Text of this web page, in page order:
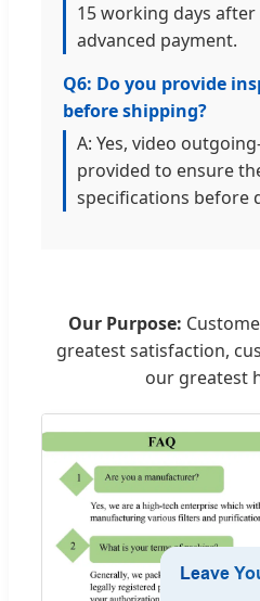
15 working days
advanced payment.
Q6: Do you provide
before shipping?
A: Yes, video
provided to ensure
specifications before
Our Purpose:
greatest satisfaction,
our greatest